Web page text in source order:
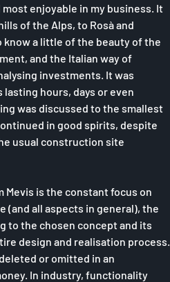
enjoyable in my business. It
of the Alps, to Rosà and
know a little of the beauty of the
and the Italian way of
investments. It was
hours, days or even
was discussed to the smallest
in good spirits, despite
usual construction site
Mevis is the constant focus on
all aspects in general), the
to the chosen concept and its
design and realisation process.
or omitted in an
In industry, functionality